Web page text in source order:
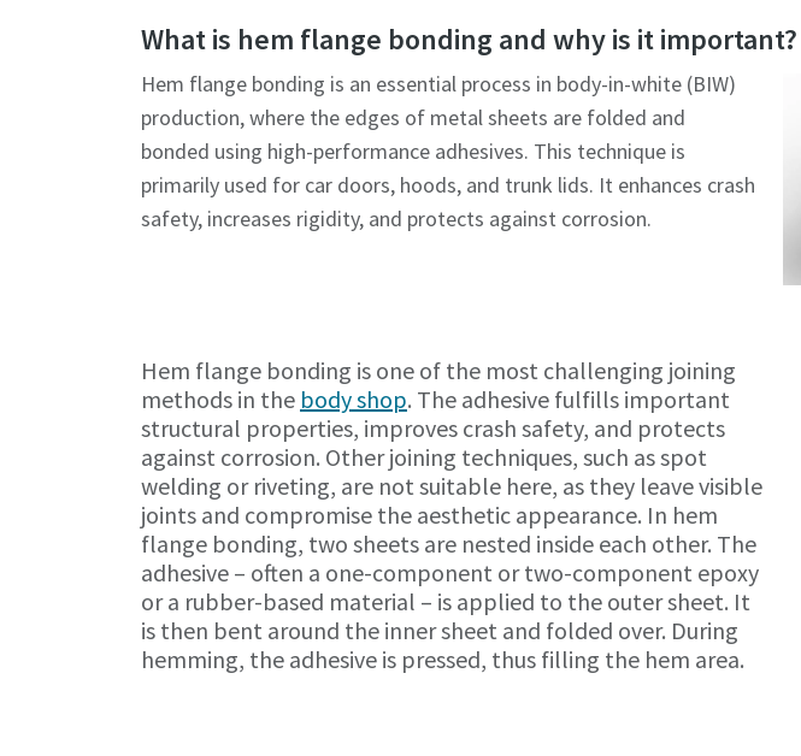
What is hem flange bonding and why is it important?
Hem flange bonding is an essential process in body-in-white (BIW)
production, where the edges of metal sheets are folded and
bonded using high-performance adhesives. This technique is
primarily used for car doors, hoods, and trunk lids. It enhances crash
safety, increases rigidity, and protects against corrosion.
Hem flange bonding is one of the most challenging joining
methods in the body shop. The adhesive fulfills important
structural properties, improves crash safety, and protects
against corrosion. Other joining techniques, such as spot
welding or riveting, are not suitable here, as they leave visible
joints and compromise the aesthetic appearance. In hem
flange bonding, two sheets are nested inside each other. The
adhesive – often a one-component or two-component epoxy
or a rubber-based material – is applied to the outer sheet. It
is then bent around the inner sheet and folded over. During
hemming, the adhesive is pressed, thus filling the hem area.
FriendlyCaptcha ⇗
FriendlyCaptcha ⇗